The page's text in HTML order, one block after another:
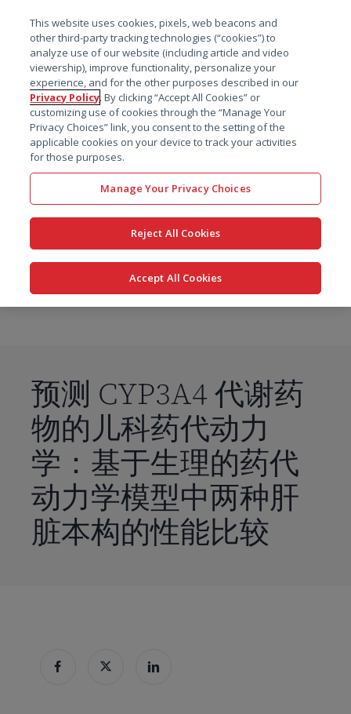
搜索
预测 CYP3A4 代谢药
物的儿科药代动力
学：基于生理的药代
动力学模型中两种肝
脏本构的性能比较
This website uses cookies, pixels, web beacons and
other third-party tracking technologies (“cookies”) to
analyze use of our website (including article and video
viewership), improve functionality, personalize your
experience, and for the other purposes described in our
Privacy Policy. By clicking “Accept All Cookies” or
customizing use of cookies through the “Manage Your
Privacy Choices” link, you consent to the setting of the
applicable cookies on your device to track your activities
for those purposes.
Manage Your Privacy Choices
Reject All Cookies
Accept All Cookies